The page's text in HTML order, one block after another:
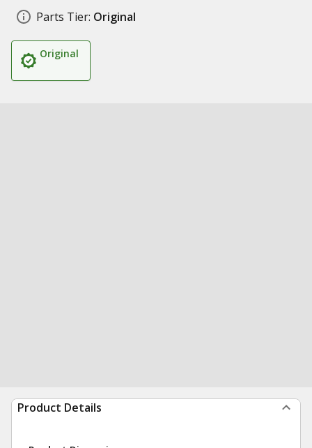
Parts Tier: Original
Original
Product Details